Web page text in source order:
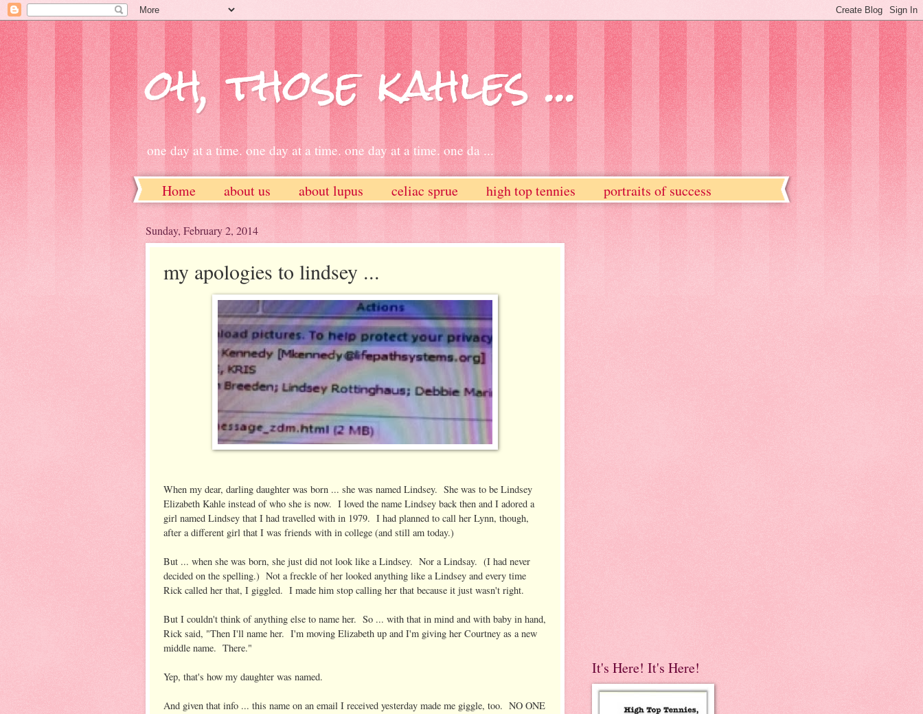
oh, those kahles ...
one day at a time. one day at a time. one day at a time. one da ...
Home about us about lupus celiac sprue high top tennies
portraits of success
Sunday, February 2, 2014
my apologies to lindsey ...
When my dear, darling daughter was born ... she was named Lindsey. She was to be Lindsey
Elizabeth Kahle instead of who she is now. I loved the name Lindsey back then and I adored a
girl named Lindsey that I had travelled with in 1979. I had planned to call her Lynn, though,
after a different girl that I was friends with in college (and still am today.)
But ... when she was born, she just did not look like a Lindsey. Nor a Lindsay. (I had never
decided on the spelling.) Not a freckle of her looked anything like a Lindsey and every time
Rick called her that, I giggled. I made him stop calling her that because it just wasn't right.
But I couldn't think of anything else to name her. So ... with that in mind and with baby in hand,
Rick said, "Then I'll name her. I'm moving Elizabeth up and I'm giving her Courtney as a new
middle name. There."
Yep, that's how my daughter was named.
And given that info ... this name on an email I received yesterday made me giggle, too. NO ONE
It's Here! It's Here!